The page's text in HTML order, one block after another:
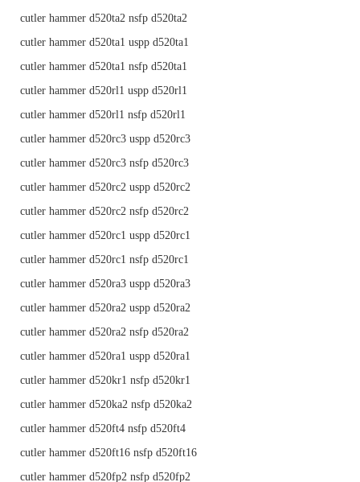
cutler hammer d520ta2 nsfp d520ta2
cutler hammer d520ta1 uspp d520ta1
cutler hammer d520ta1 nsfp d520ta1
cutler hammer d520rl1 uspp d520rl1
cutler hammer d520rl1 nsfp d520rl1
cutler hammer d520rc3 uspp d520rc3
cutler hammer d520rc3 nsfp d520rc3
cutler hammer d520rc2 uspp d520rc2
cutler hammer d520rc2 nsfp d520rc2
cutler hammer d520rc1 uspp d520rc1
cutler hammer d520rc1 nsfp d520rc1
cutler hammer d520ra3 uspp d520ra3
cutler hammer d520ra2 uspp d520ra2
cutler hammer d520ra2 nsfp d520ra2
cutler hammer d520ra1 uspp d520ra1
cutler hammer d520kr1 nsfp d520kr1
cutler hammer d520ka2 nsfp d520ka2
cutler hammer d520ft4 nsfp d520ft4
cutler hammer d520ft16 nsfp d520ft16
cutler hammer d520fp2 nsfp d520fp2